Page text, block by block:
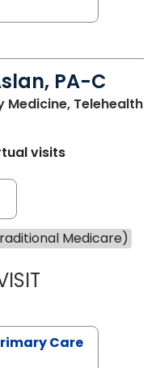
PA-C
Medicine, Telehealth
visits
Medicare)
CHANNDARA
Care